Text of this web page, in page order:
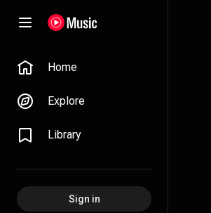
Home
Explore
Library
Sign in